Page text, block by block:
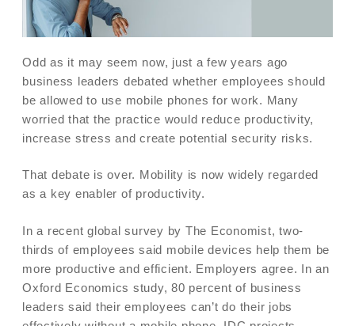
Odd as it may seem now, just a few years ago
business leaders debated whether employees should
be allowed to use mobile phones for work. Many
worried that the practice would reduce productivity,
increase stress and create potential security risks.
That debate is over. Mobility is now widely regarded
as a key enabler of productivity.
In a recent global survey by The Economist, two-
thirds of employees said mobile devices help them be
more productive and efficient. Employers agree. In an
Oxford Economics study, 80 percent of business
leaders said their employees can’t do their jobs